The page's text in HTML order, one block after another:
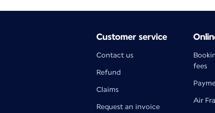
Customer service
Contact us
Refund
Claims
Request an invoice
fees
Air